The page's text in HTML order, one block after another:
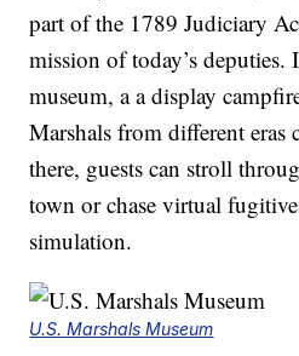
part of the 1789 Judiciary
mission of today’s
museum, a a display
Marshals from different
there, guests can stroll
town or chase virtual
simulation.
U.S. Marshals Museum